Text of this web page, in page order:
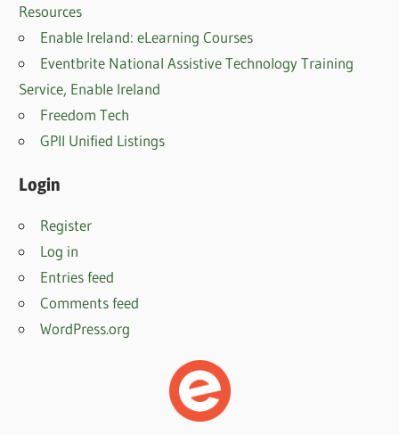
Resources
Enable Ireland: eLearning Courses
Eventbrite National Assistive Technology Training
Service, Enable Ireland
Freedom Tech
GPII Unified Listings
Login
Register
Log in
Entries feed
Comments feed
WordPress.org